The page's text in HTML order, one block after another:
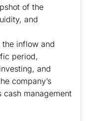
of the
and
the inflow and
period,
and
company’s
management